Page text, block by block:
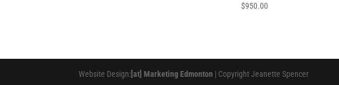
$950.00
Website Design:[at] Marketing Edmonton | Copyright Jeanette Spencer